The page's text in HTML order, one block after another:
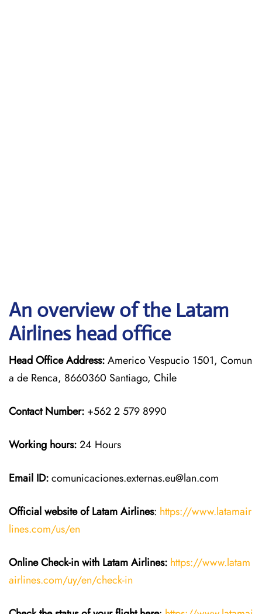
An overview of the Latam
Airlines head office
Head Office Address:Americo Vespucio 1501, Comun
a de Renca, 8660360 Santiago, Chile
Contact Number: +562 2 579 8990
Working hours:24 Hours
Email ID:comunicaciones.externas.eu@lan.com
Official website of Latam Airlines: https://www.latamair
lines.com/us/en
Online Check-in with Latam Airlines: https://www.latam
airlines.com/uy/en/check-in